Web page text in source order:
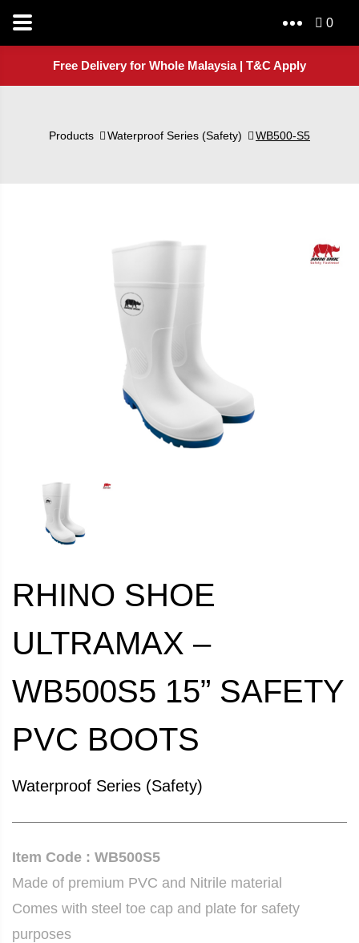
0
Free Delivery for Whole Malaysia | T&C Apply
Products Waterproof Series (Safety) WB500-S5
RHINO SHOE
ULTRAMAX –
WB500S5 15” SAFETY
PVC BOOTS
Waterproof Series (Safety)
Item Code : WB500S5
Made of premium PVC and Nitrile material
Comes with steel toe cap and plate for safety
purposes